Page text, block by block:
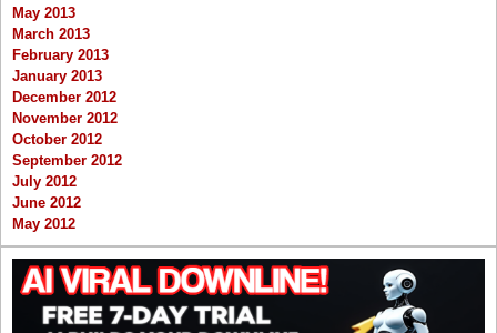
May 2013
March 2013
February 2013
January 2013
December 2012
November 2012
October 2012
September 2012
July 2012
June 2012
May 2012